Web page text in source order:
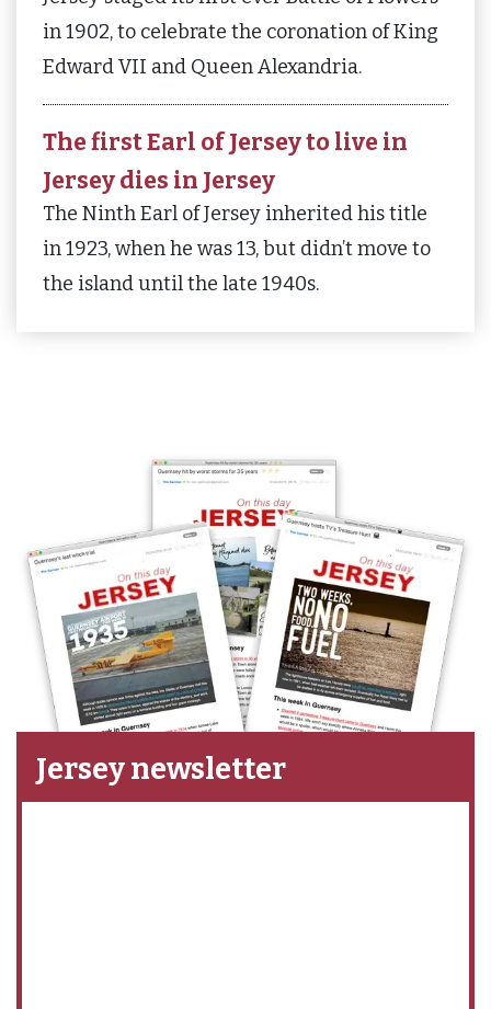
in 1902, to celebrate the coronation of King
Edward VII and Queen Alexandria.
The first Earl of Jersey to live in
Jersey dies in Jersey
The Ninth Earl of Jersey inherited his title
in 1923, when he was 13, but didn’t move to
the island until the late 1940s.
Jersey newsletter